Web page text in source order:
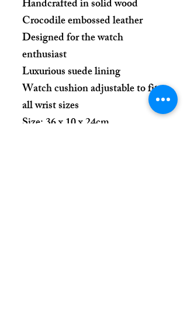
Handcrafted in solid wood
Crocodile embossed leather
Designed for the watch
enthusiast
Luxurious suede lining
Watch cushion adjustable to fit
all wrist sizes
Size: 36 x 10 x 24cm